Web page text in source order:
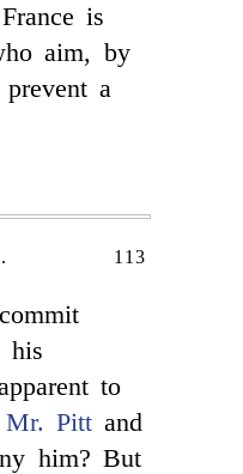
is
aim, by
a
113
his
to
Mr. Pitt and
him? But